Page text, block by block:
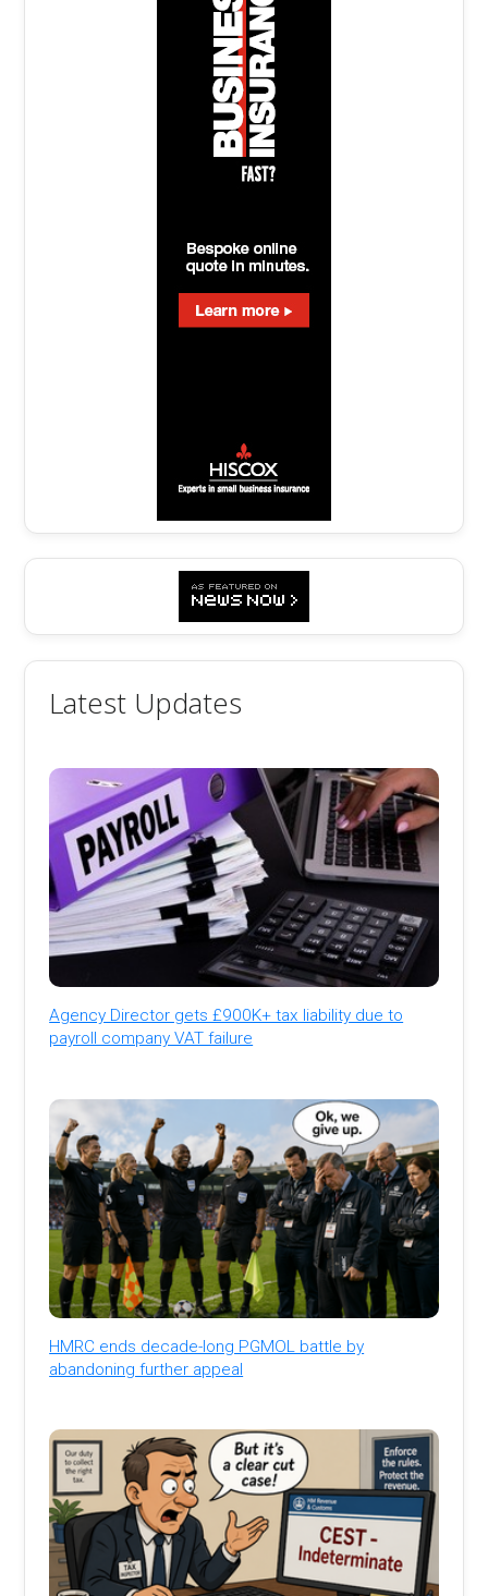
Latest Updates
Agency Director gets £900K+ tax liability due to
payroll company VAT failure
HMRC ends decade-long PGMOL battle by
abandoning further appeal